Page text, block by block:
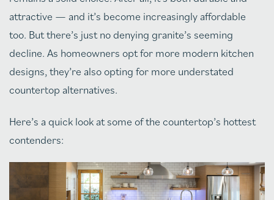
attractive — and it’s become increasingly affordable
too. But there’s just no denying granite’s seeming
decline. As homeowners opt for more modern kitchen
designs, they’re also opting for more understated
countertop alternatives.
Here’s a quick look at some of the countertop’s hottest
contenders: